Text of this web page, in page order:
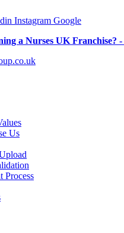
Instagram Google
a Nurses UK Franchise?
Us
Process